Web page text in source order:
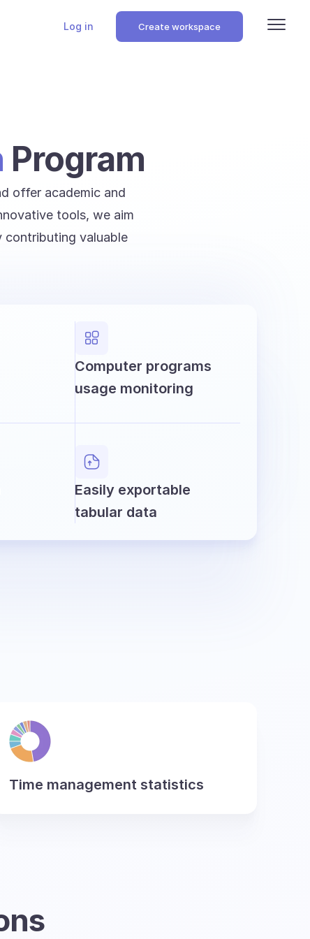
Log in Create workspace
Program
offer academic and
tools, we aim
valuable
Computer programs
usage monitoring
Easily exportable
tabular data
Time management statistics